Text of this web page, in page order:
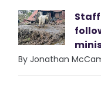
By Jonathan